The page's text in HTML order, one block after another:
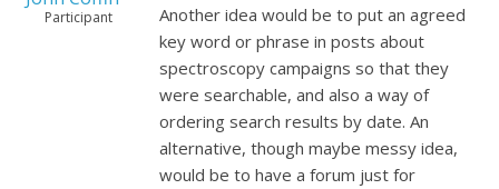
Participant
Another idea would be to put an agreed
key word or phrase in posts about
spectroscopy campaigns so that they
were searchable, and also a way of
ordering search results by date. An
alternative, though maybe messy idea,
would be to have a forum just for